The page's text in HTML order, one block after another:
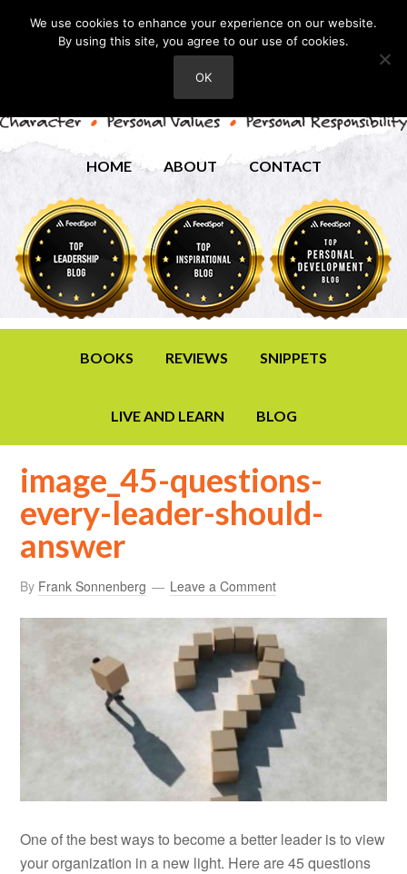
HOME ABOUT CONTACT
BOOKS REVIEWS SNIPPETS
LIVE AND LEARN BLOG
image_45-questions-
every-leader-should-
answer
By Frank Sonnenberg Leave a Comment
One of the best ways to become a better leader is to view
your organization in a new light. Here are 45 questions
We use cookies to enhance your experience on our website.
By using this site, you agree to our use of cookies.
OK